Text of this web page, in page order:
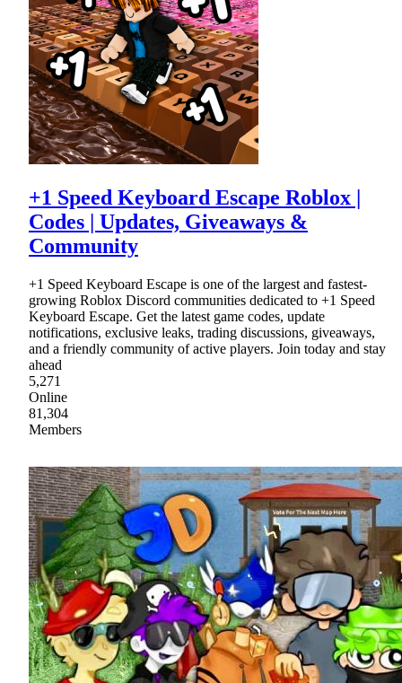
+1 Speed Keyboard Escape Roblox |
Codes | Updates, Giveaways &
Community
+1 Speed Keyboard Escape is one of the largest and fastest-
growing Roblox Discord communities dedicated to +1 Speed
Keyboard Escape. Get the latest game codes, update
notifications, exclusive leaks, trading discussions, giveaways,
and a friendly community of active players. Join today and stay
ahead
5,271
Online
81,304
Members